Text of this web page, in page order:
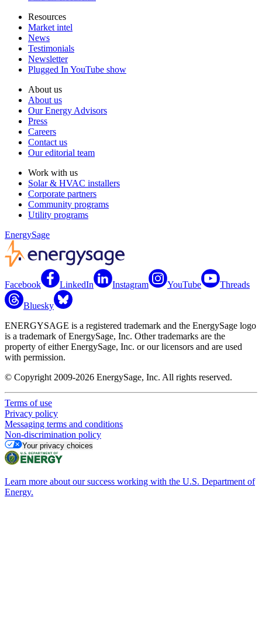
Resources
Market intel
News
Testimonials
Newsletter
Plugged In YouTube show
About us
About us
Our Energy Advisors
Press
Careers
Contact us
Our editorial team
Work with us
Solar & HVAC installers
Corporate partners
Community programs
Utility programs
EnergySage
Facebook LinkedIn Instagram YouTube Threads
Bluesky
ENERGYSAGE is a registered trademark and the EnergySage logo
is a trademark of EnergySage, Inc. Other trademarks are the
property of either EnergySage, Inc. or our licensors and are used
with permission.
© Copyright 2009-2026 EnergySage, Inc. All rights reserved.
Terms of use
Privacy policy
Messaging terms and conditions
Non-discrimination policy
Your privacy choices
Learn more about our success working with the U.S. Department of
Energy.